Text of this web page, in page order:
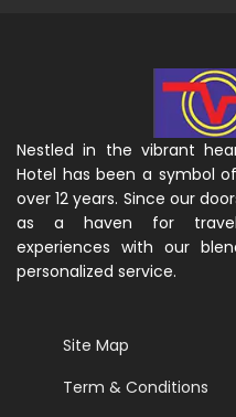
Nestled in the vibrant
Hotel has been a symbol
over 12 years. Since our
as a haven for
experiences with our
personalized service.
Site Map
Term & Conditions